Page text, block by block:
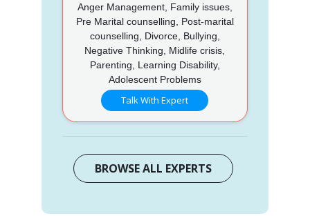
Anger Management, Family issues,
Pre Marital counselling, Post-marital
counselling, Divorce, Bullying,
Negative Thinking, Midlife crisis,
Parenting, Learning Disability,
Adolescent Problems
Talk With Expert
BROWSE ALL EXPERTS